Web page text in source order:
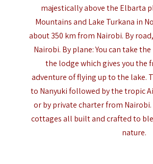
majestically above the Elbarta
Mountains and Lake Turkana in
about 350 km from Nairobi. By
Nairobi. By plane: You can take
the lodge which gives you the
adventure of flying up to the lake.
to Nanyuki followed by the tropic
or by private charter from
cottages all built and crafted to
nature.